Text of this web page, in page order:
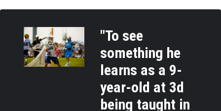
"To see
something he
learns as a 9-
year-old at 3d
being taught in